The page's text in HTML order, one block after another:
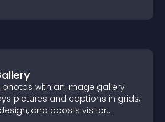
photos with an image gallery
pictures and captions in grids,
and boosts visitor